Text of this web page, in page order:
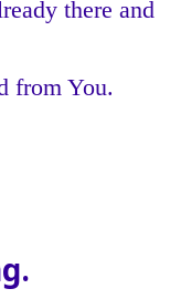
there and
from You.